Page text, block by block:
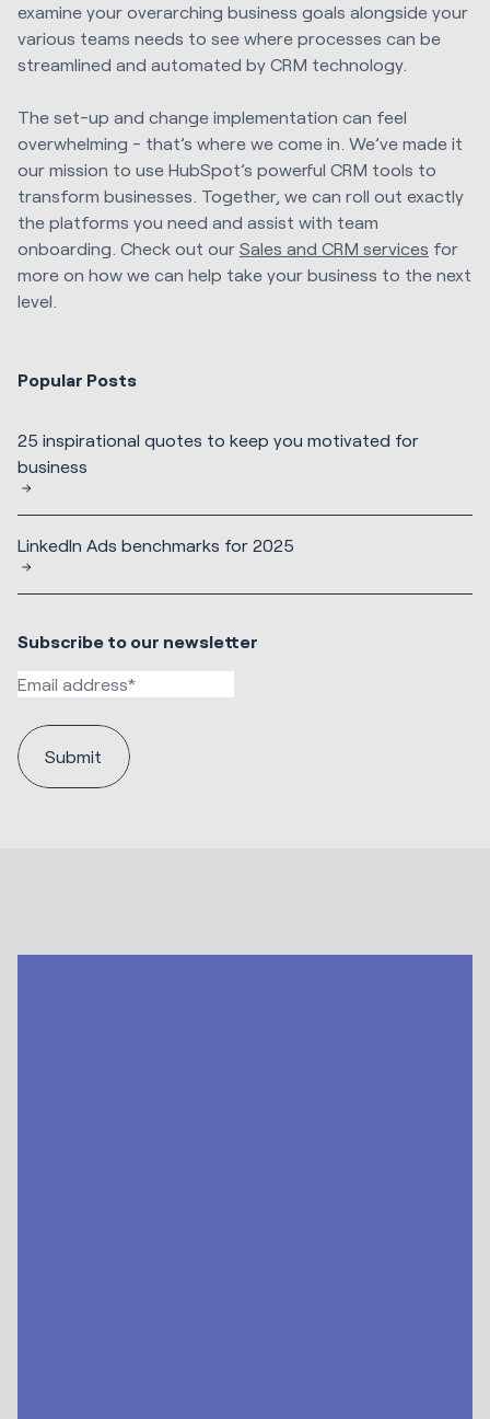
examine your overarching business goals alongside your
various teams needs to see where processes can be
streamlined and automated by CRM technology.
The set-up and change implementation can feel
overwhelming - that’s where we come in. We’ve made it
our mission to use HubSpot’s powerful CRM tools to
transform businesses. Together, we can roll out exactly
the platforms you need and assist with team
onboarding. Check out our Sales and CRM services for
more on how we can help take your business to the next
level.
Popular Posts
25 inspirational quotes to keep you motivated for
business
LinkedIn Ads benchmarks for 2025
Subscribe to our newsletter